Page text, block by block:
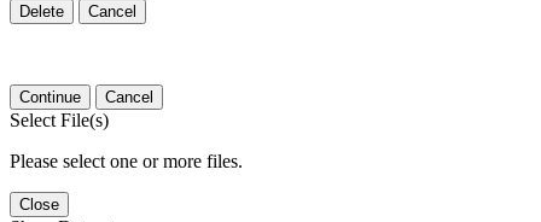
Delete Cancel
Continue Cancel
Select File(s)
Please select one or more files.
Close